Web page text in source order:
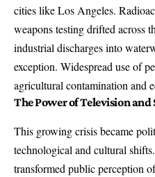
cities like Los Angeles.
weapons testingdrifted across
industrial discharges into
exception. Widespread use of
agricultural contamination and
The Power of Television and
This growing crisis became
technological and cultural
transformed public perception